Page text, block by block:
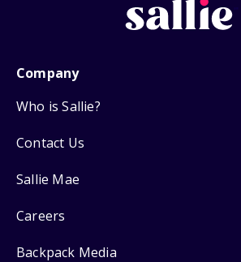
Company
Who is Sallie?
Contact Us
Sallie Mae
Careers
Backpack Media